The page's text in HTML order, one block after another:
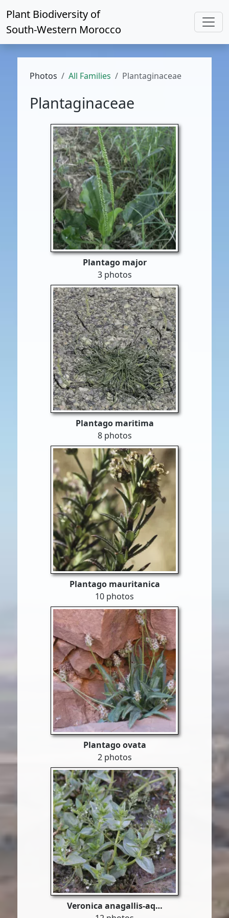
Plant Biodiversity of
South-Western Morocco
Photos All Families Plantaginaceae
Plantaginaceae
Plantago major
3 photos
Plantago maritima
8 photos
Plantago mauritanica
10 photos
Plantago ovata
2 photos
Veronica anagallis-aq…